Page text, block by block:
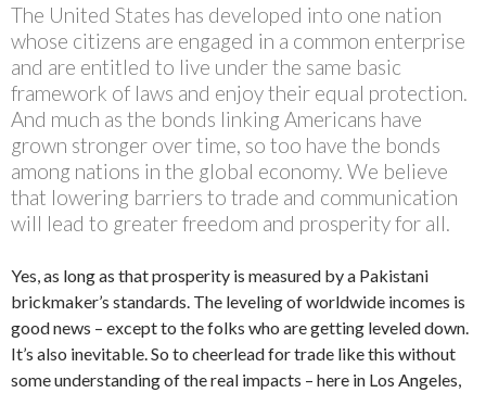
The United States has developed into one nation
whose citizens are engaged in a common enterprise
and are entitled to live under the same basic
framework of laws and enjoy their equal protection.
And much as the bonds linking Americans have
grown stronger over time, so too have the bonds
among nations in the global economy. We believe
that lowering barriers to trade and communication
will lead to greater freedom and prosperity for all.
Yes, as long as that prosperity is measured by a Pakistani
brickmaker’s standards. The leveling of worldwide incomes is
good news – except to the folks who are getting leveled down.
It’s also inevitable. So to cheerlead for trade like this without
some understanding of the real impacts – here in Los Angeles,